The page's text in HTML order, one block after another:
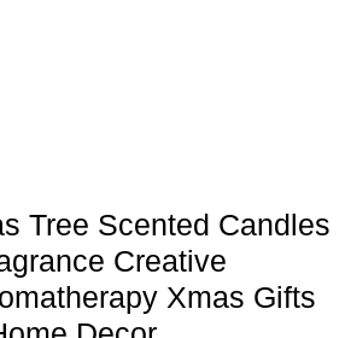
Tree Scented Candles
Creative
Xmas Gifts